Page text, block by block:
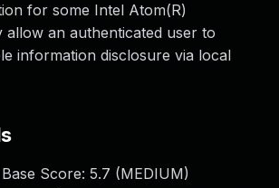
for some Intel Atom(R)
allow an authenticated user to
information disclosure via local
Score: 5.7 (MEDIUM)